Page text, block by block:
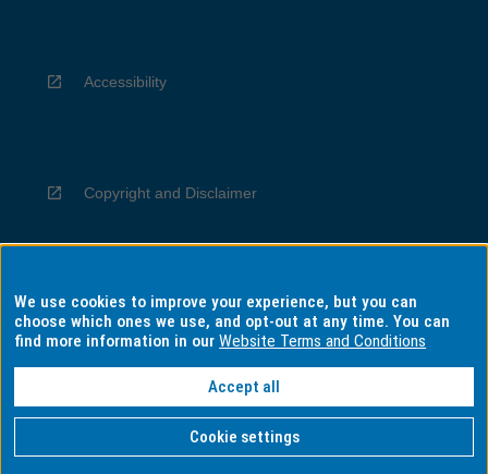
Accessibility
Copyright and Disclaimer
Privacy
Information for Indigenous Australians
We use cookies to improve your experience, but you can
choose which ones we use, and opt-out at any time. You can
find more information in ourWebsite Terms and Conditions
Accept all
Cookie settings